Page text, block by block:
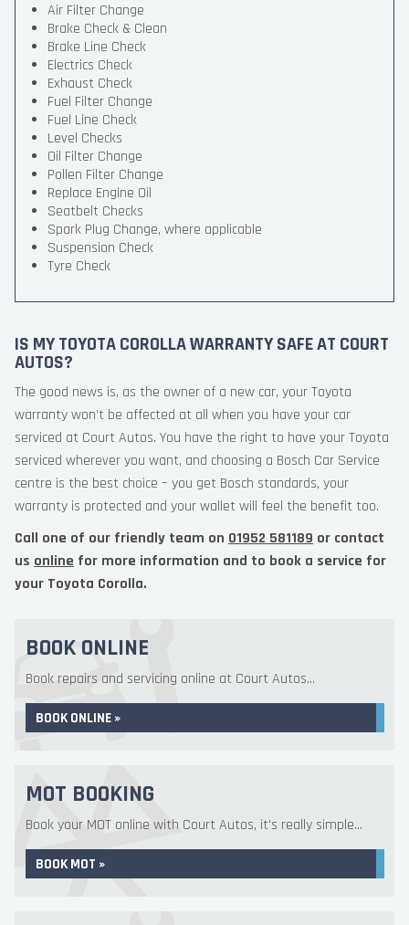
Air Filter Change
Brake Check & Clean
Brake Line Check
Electrics Check
Exhaust Check
Fuel Filter Change
Fuel Line Check
Level Checks
Oil Filter Change
Pollen Filter Change
Replace Engine Oil
Seatbelt Checks
Spark Plug Change, where applicable
Suspension Check
Tyre Check
IS MY TOYOTA COROLLA WARRANTY SAFE AT COURT
AUTOS?
The good news is, as the owner of a new car, your Toyota
warranty won’t be affected at all when you have your car
serviced at Court Autos. You have the right to have your Toyota
serviced wherever you want, and choosing a Bosch Car Service
centre is the best choice – you get Bosch standards, your
warranty is protected and your wallet will feel the benefit too.
Call one of our friendly team on 01952 581189 or contact
us online for more information and to book a service for
your Toyota Corolla.
BOOK ONLINE
Book repairs and servicing online at Court Autos...
BOOK ONLINE »
MOT BOOKING
Book your MOT online with Court Autos, it's really simple...
BOOK MOT »